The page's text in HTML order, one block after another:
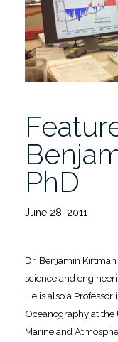
PhD
June 28, 2011
Dr. Benjamin
science and
He is also a
Oceanography at the
Marine and